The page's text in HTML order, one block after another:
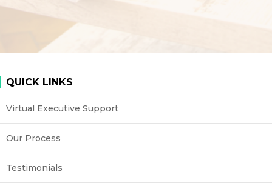
QUICK LINKS
Virtual Executive Support
Our Process
Testimonials